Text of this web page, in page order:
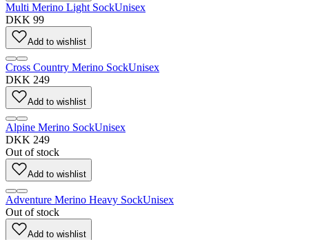
Multi Merino Light SockUnisex
DKK 99
Add to wishlist
Cross Country Merino SockUnisex
DKK 249
Add to wishlist
Alpine Merino SockUnisex
DKK 249
Out of stock
Add to wishlist
Adventure Merino Heavy SockUnisex
Out of stock
Add to wishlist